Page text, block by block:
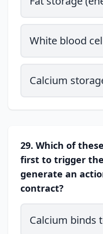
White blood
Calcium
29. Which of
first to trigger
generate an
contract?
Calcium binds